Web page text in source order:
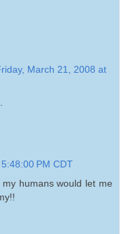
March 21, 2008 at
PM CDT
humans would let me